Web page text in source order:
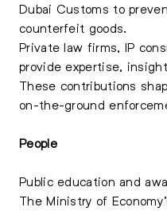
Dubai Customs to
counterfeit goods.
Private law firms, IP
provide expertise,
These contributions
on-the-ground
People
Public education and
The Ministry of